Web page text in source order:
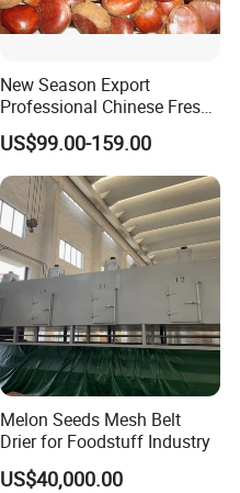
New Season Export
Professional Chinese Fresh
Chestnut for Roasted
US$99.00-159.00
Melon Seeds Mesh Belt
Drier for Foodstuff Industry
US$40,000.00